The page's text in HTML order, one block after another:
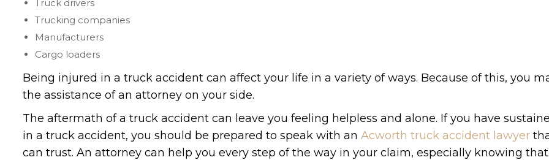
Truck drivers
Trucking companies
Manufacturers
Cargo loaders
Being injured in a truck accident can affect your life in a variety of ways. Because of this, you
the assistance of an attorney on your side.
The aftermath of a truck accident can leave you feeling helpless and alone. If you have
in a truck accident, you should be prepared to speak with an Acworth truck accident lawyer
can trust. An attorney can help you every step of the way in your claim, especially knowing